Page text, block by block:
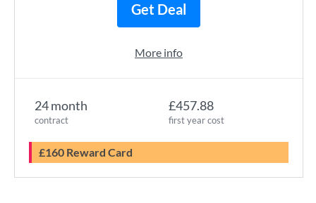
24 month
contract
£457.88
first year cost
£160 Reward Card
Get Deal
More info